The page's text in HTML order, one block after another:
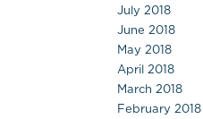
July 2018
June 2018
May 2018
April 2018
March 2018
February 2018